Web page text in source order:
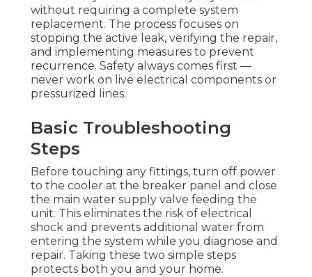
without requiring a complete system
replacement. The process focuses on
stopping the active leak, verifying the repair,
and implementing measures to prevent
recurrence. Safety always comes first —
never work on live electrical components or
pressurized lines.
Basic Troubleshooting
Steps
Before touching any fittings, turn off power
to the cooler at the breaker panel and close
the main water supply valve feeding the
unit. This eliminates the risk of electrical
shock and prevents additional water from
entering the system while you diagnose and
repair. Taking these two simple steps
protects both you and your home.